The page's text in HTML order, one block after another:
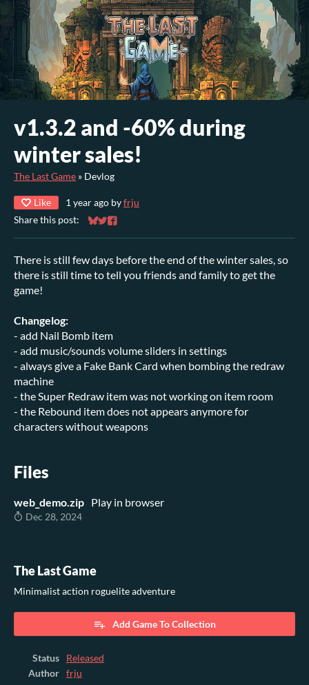
v1.3.2 and -60% during
winter sales!
The Last Game » Devlog
Like 1 year ago byfrju
Share this post:
Share on Bluesky
Share on Twitter
Share on Facebook
There is still few days before the end of the winter sales, so
there is still time to tell you friends and family to get the
game!
Changelog:
- add Nail Bomb item
- add music/sounds volume sliders in settings
- always give a Fake Bank Card when bombing the redraw
machine
- the Super Redraw item was not working on item room
- the Rebound item does not appears anymore for
characters without weapons
Files
web_demo.zip Play in browser
Dec 28, 2024
The Last Game
Minimalist action roguelite adventure
Add Game To Collection
Status
Released
Author
frju